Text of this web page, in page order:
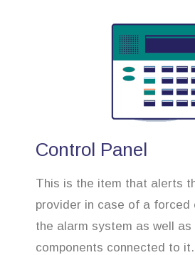
Control Panel
This is the item that alerts
provider in case of a forced
the alarm system as well as
components connected to